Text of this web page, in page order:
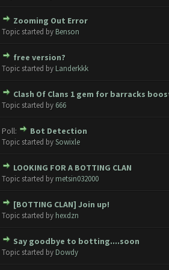
Zooming Out Error
Topic started by Benson
0 Vote(s) - 0 out of 5 in Average
free version?
Topic started by Landerkkk
0 Vote(s) - 0 out of 5 in Average
Clash Of Clans 1 gem for barracks
Topic started by 666
0 Vote(s) - 0 out of 5 in
1 2345
Poll: Bot Detection
Topic started bySowixle
0 Vote(s) - 0 out of 5 in Average
LOOKING FOR A BOTTING CLAN
Topic started by metsin032000
0 Vote(s) - 0 out of 5 in Average
123
[BOTTING CLAN] Join up!
Topic started by hexdzn
0 Vote(s) - 0 out of 5 in Average
Say goodbye to botting....soon
Topic started by Dowdy
0 Vote(s) - 0 out of 5 in Average
1234